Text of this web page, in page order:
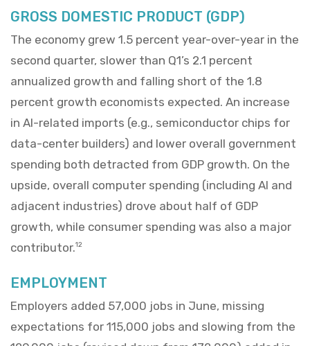
GROSS DOMESTIC PRODUCT (GDP)
The economy grew 1.5 percent year-over-year in the
second quarter, slower than Q1’s 2.1 percent
annualized growth and falling short of the 1.8
percent growth economists expected. An increase
in AI-related imports (e.g., semiconductor chips for
data-center builders) and lower overall government
spending both detracted from GDP growth. On the
upside, overall computer spending (including AI and
adjacent industries) drove about half of GDP
growth, while consumer spending was also a major
contributor.12
EMPLOYMENT
Employers added 57,000 jobs in June, missing
expectations for 115,000 jobs and slowing from the